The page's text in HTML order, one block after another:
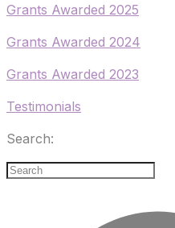
​Grants Awarded 2025
Grants Awarded 2024
Grants Awarded 2023
Testimonials
Search: